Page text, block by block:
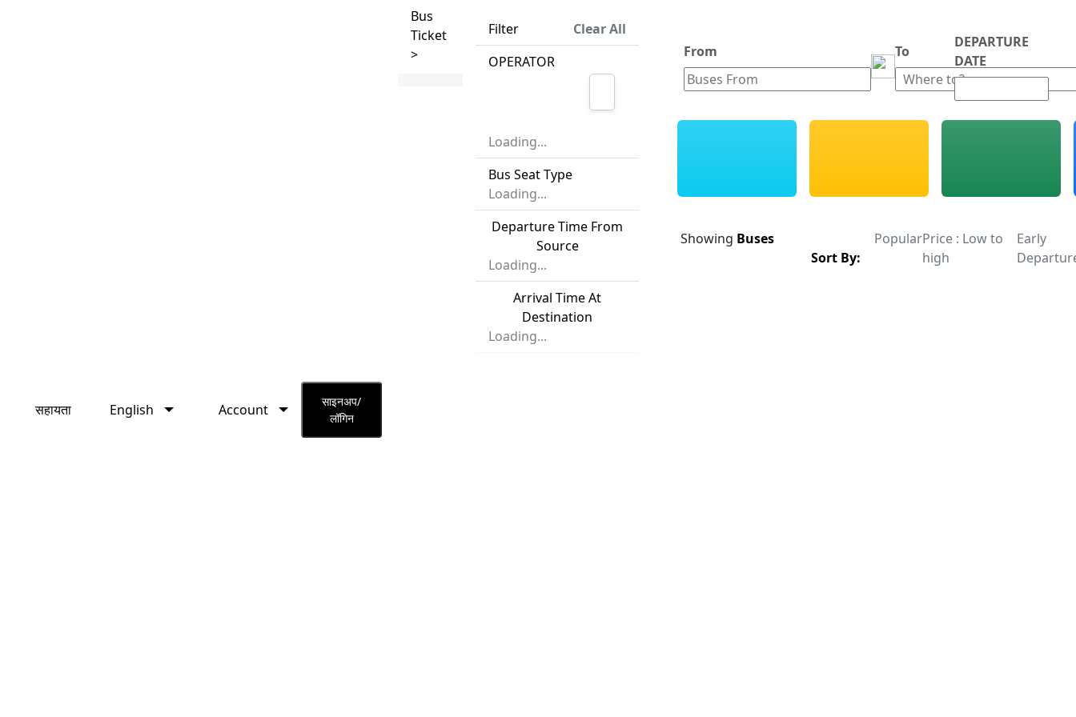
English Account
Bus
Ticket
>
Filter
Clear All
OPERATOR
Loading...
Bus Seat Type
Loading...
Departure Time From
Source
Loading...
Arrival Time At
Destination
Loading...
From To
DEPARTURE
DATE
Showing Buses
Sort By:
PopularPrice : Low to
high
Early